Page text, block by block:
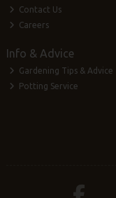
Contact Us
Careers
Info & Advice
Gardening Tips & Advice
Potting Service